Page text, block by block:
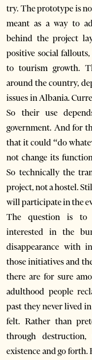
try. The prototype is
meant as a way to
behind the project
positive social
to tourism growth.
around the country,
issues in Albania.
So their use
government. And for
that it could “do
not change its
So technically the
project, not a hostel.
will participate in the
The question is to
interested in the
disappearance with
those initiatives and
there are for sure
adulthood people
past they never lived
felt. Rather than
through
existence and go